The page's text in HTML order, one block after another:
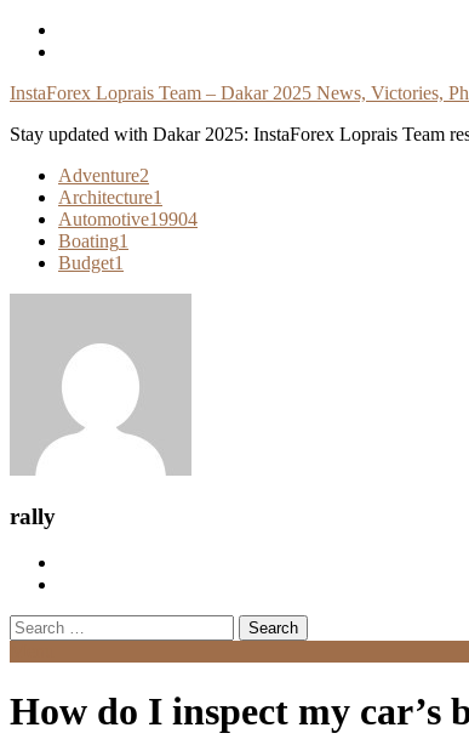
Skip
InstaForex Loprais Team – Dakar 2025 News, Victories,
Stay updated with Dakar 2025: InstaForex Loprais Team
Adventure2
Architecture1
Automotive19904
Boating1
Budget1
rally
Search
for:
How do I inspect my car’s